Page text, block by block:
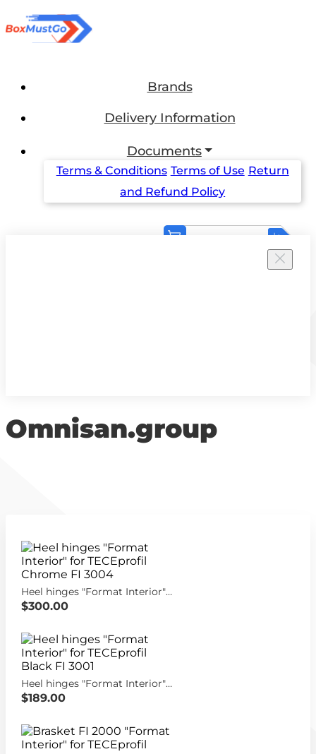
Brands
Delivery Information
Documents
Terms & Conditions Terms of Use Return
and Refund Policy
Omnisan.group
Heel hinges "Format Interior" for TECEprofil Chrome FI 3004
$300.00
Heel hinges "Format Interior" for TECEprofil Black FI 3001
$189.00